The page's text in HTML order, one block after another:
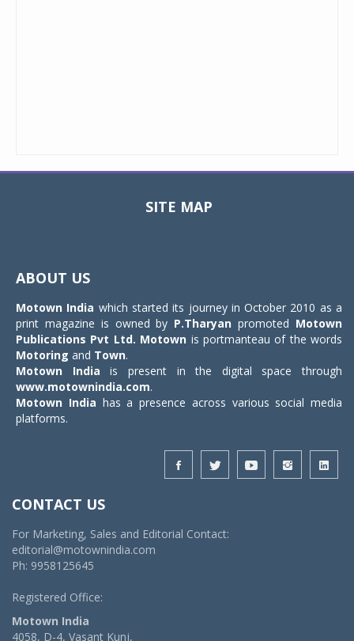
SITE MAP
ABOUT US
Motown India which started its journey in October 2010 as a
print magazine is owned by P.Tharyan promoted Motown
Publications Pvt Ltd. Motown is portmanteau of the words
Motoring and Town.
Motown India is present in the digital space through
www.motownindia.com.
Motown India has a presence across various social media
platforms.
CONTACT US
For Marketing, Sales and Editorial Contact:
editorial@motownindia.com
Ph: 9958125645
Registered Office:
Motown India
4058, D-4, Vasant Kunj,